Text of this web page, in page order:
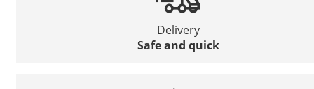
Delivery
Safe and quick